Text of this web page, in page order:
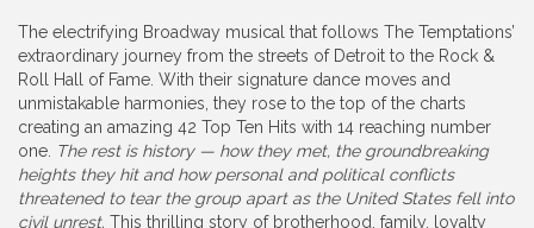
The electrifying Broadway musical that follows The Temptations’
extraordinary journey from the streets of Detroit to the Rock &
Roll Hall of Fame. With their signature dance moves and
unmistakable harmonies, they rose to the top of the charts
creating an amazing 42 Top Ten Hits with 14 reaching number
one. The rest is history — how they met, the groundbreaking
heights they hit and how personal and political conflicts
threatened to tear the group apart as the United States fell into
civil unrest. This thrilling story of brotherhood, family, loyalty